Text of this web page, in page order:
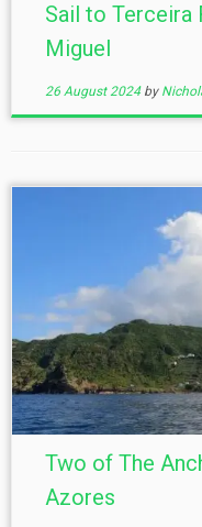
Sail to Terceira
Miguel
26 August 2024 by
Two of The
Azores